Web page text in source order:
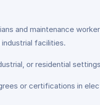
and maintenance
facilities.
or residential
or certifications in